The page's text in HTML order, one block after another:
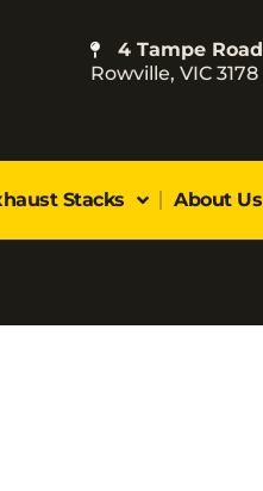
4 Tampe Road
Rowville, VIC 3178
Stacks About Us